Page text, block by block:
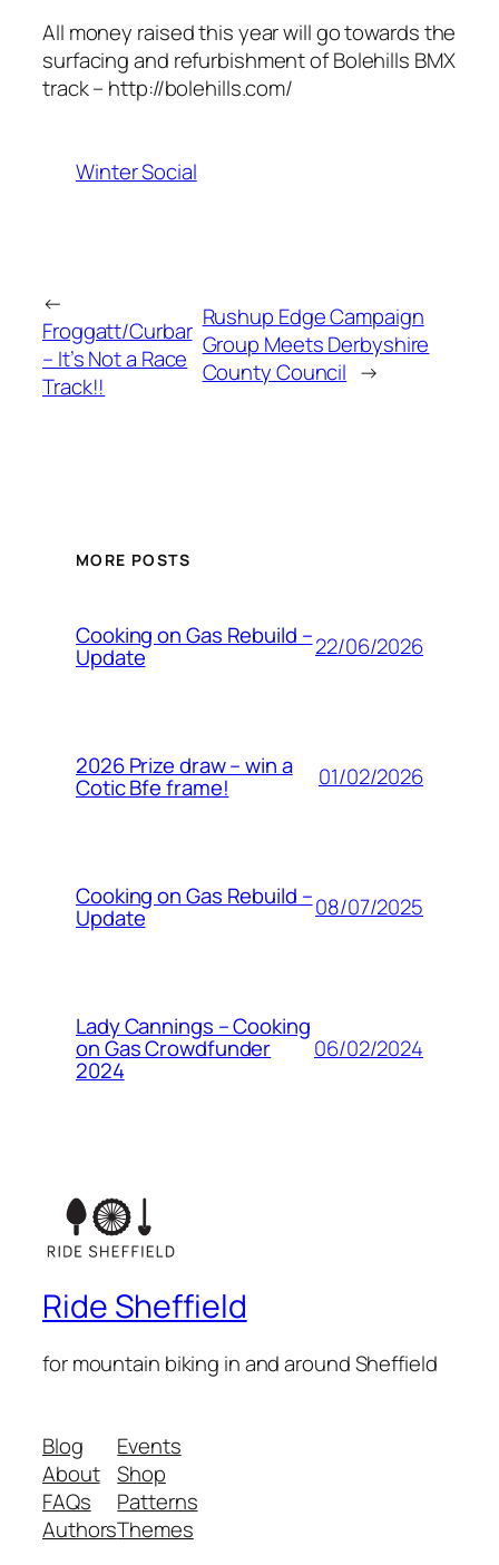
All money raised this year will go towards the
surfacing and refurbishment of Bolehills BMX
track – http://bolehills.com/
Winter Social
←
Froggatt/Curbar
– It’s Not a Race
Track!!
Rushup Edge Campaign
Group Meets Derbyshire
County Council →
MORE POSTS
Cooking on Gas Rebuild –
Update 22/06/2026
2026 Prize draw – win a
Cotic Bfe frame! 01/02/2026
Cooking on Gas Rebuild –
Update 08/07/2025
Lady Cannings – Cooking
on Gas Crowdfunder
2024
06/02/2024
Ride Sheffield
for mountain biking in and around Sheffield
Blog
About
FAQs
Authors
Events
Shop
Patterns
Themes